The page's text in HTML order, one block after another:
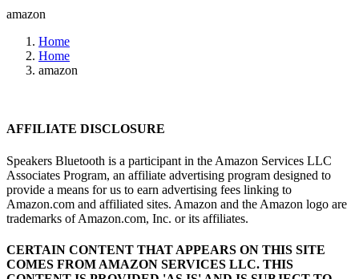
amazon
Home
Home
amazon
AFFILIATE DISCLOSURE
Speakers Bluetooth is a participant in the Amazon Services LLC
Associates Program, an affiliate advertising program designed to
provide a means for us to earn advertising fees linking to
Amazon.com and affiliated sites. Amazon and the Amazon logo are
trademarks of Amazon.com, Inc. or its affiliates.
CERTAIN CONTENT THAT APPEARS ON THIS SITE
COMES FROM AMAZON SERVICES LLC. THIS